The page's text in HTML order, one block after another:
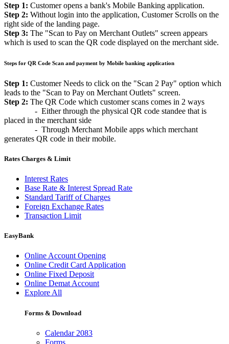
Step 1: Customer opens a bank's Mobile Banking application.
Step 2: Without login into the application, Customer Scrolls on the
right side of the landing page.
Step 3: The "Scan to Pay on Merchant Outlets" screen appears
which is used to scan the QR code displayed on the merchant side.
Steps for QR Code Scan and payment by Mobile banking application
Step 1: Customer Needs to click on the "Scan 2 Pay" option which
leads to the "Scan to Pay on Merchant Outlets" screen.
Step 2: The QR Code which customer scans comes in 2 ways
- Either through the physical QR code standee that is
placed in the merchant side
- Through Merchant Mobile apps which merchant
generates QR code in their mobile.
Rates Charges & Limit
Interest Rates
Base Rate & Interest Spread Rate
Standard Tariff of Charges
Foreign Exchange Rates
Transaction Limit
EasyBank
Online Account Opening
Online Credit Card Application
Online Fixed Deposit
Online Demat Account
Explore All
Forms & Download
Calendar 2083
Forms